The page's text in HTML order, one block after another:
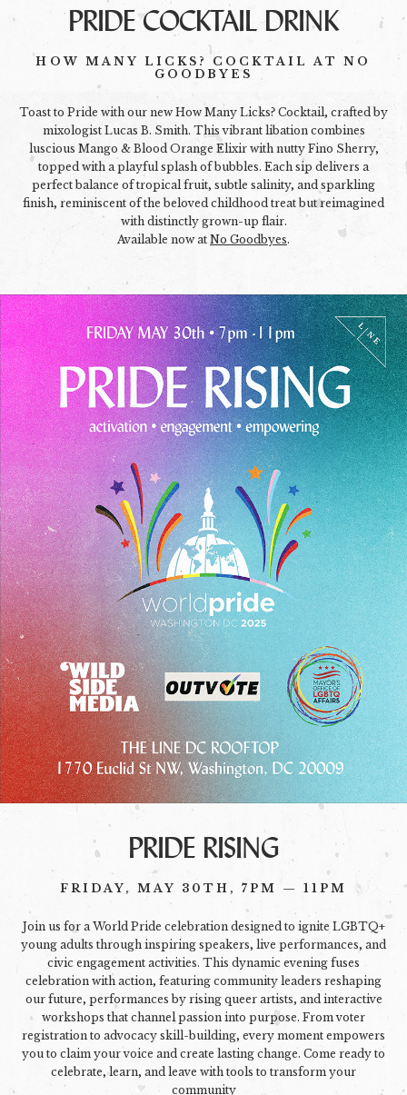
PRIDE COCKTAIL DRINK
HOW MANY LICKS? COCKTAIL AT NO
GOODBYES
Toast to Pride with our new How Many Licks? Cocktail, crafted by
mixologist Lucas B. Smith. This vibrant libation combines
luscious Mango & Blood Orange Elixir with nutty Fino Sherry,
topped with a playful splash of bubbles. Each sip delivers a
perfect balance of tropical fruit, subtle salinity, and sparkling
finish, reminiscent of the beloved childhood treat but reimagined
with distinctly grown-up flair.
Available now at No Goodbyes.
PRIDE RISING
FRIDAY, MAY 30TH, 7PM — 11PM
Join us for a World Pride celebration designed to ignite LGBTQ+
young adults through inspiring speakers, live performances, and
civic engagement activities. This dynamic evening fuses
celebration with action, featuring community leaders reshaping
our future, performances by rising queer artists, and interactive
workshops that channel passion into purpose. From voter
registration to advocacy skill-building, every moment empowers
you to claim your voice and create lasting change. Come ready to
celebrate, learn, and leave with tools to transform your
community